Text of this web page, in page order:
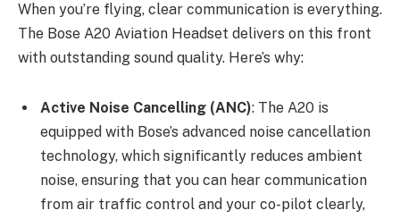
When you’re flying, clear communication is everything.
The Bose A20 Aviation Headset delivers on this front
with outstanding sound quality. Here’s why:
Active Noise Cancelling (ANC): The A20 is
equipped with Bose’s advanced noise cancellation
technology, which significantly reduces ambient
noise, ensuring that you can hear communication
from air traffic control and your co-pilot clearly,